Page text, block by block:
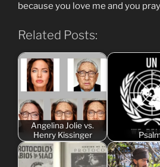
because you love me and you
Related Posts:
Angelina Jolie vs.
Henry Kissinger